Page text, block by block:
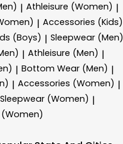
| Athleisure (Women) |
| Accessories (Kids)
(Boys) | Sleepwear (Men)
| Athleisure (Men) |
| Bottom Wear (Men) |
| Accessories (Women) |
(Women) |